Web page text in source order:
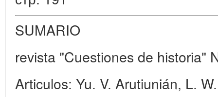
SUMARIO
revista "Cuestiones de historia"
Articulos: Yu. V. Arutiunián, L.